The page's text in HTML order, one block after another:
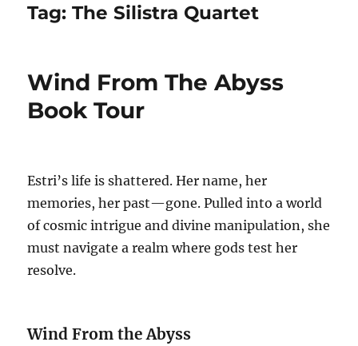
Tag:The Silistra Quartet
Wind From The Abyss
Book Tour
Estri’s life is shattered. Her name, her
memories, her past—gone. Pulled into a world
of cosmic intrigue and divine manipulation, she
must navigate a realm where gods test her
resolve.
Wind From the Abyss